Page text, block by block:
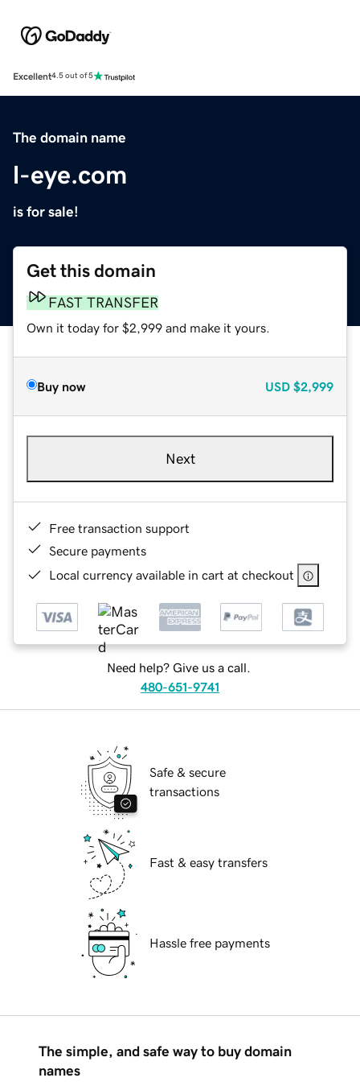
Excellent4.5 out of 5
The domain name
l-eye.com
is for sale!
Get this domain
FAST TRANSFER
Own it today for $2,999 and make it yours.
Buy now USD $2,999
Next
Free transaction support
Secure payments
Local currency available in cart at checkout
Need help? Give us a call.
480-651-9741
Safe & secure
transactions
Fast & easy transfers
Hassle free payments
The simple, and safe way to buy domain
names